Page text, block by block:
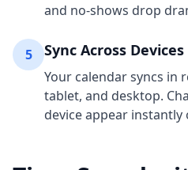
and no-shows drop
5 Sync Across Devices
Your calendar syncs in
tablet, and desktop.
device appear instantly